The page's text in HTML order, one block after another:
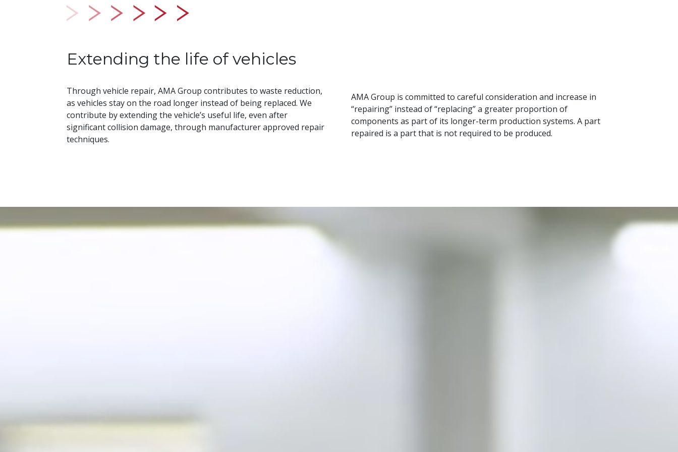
Extending the life of vehicles
Through vehicle repair, AMA Group contributes to waste reduction,
as vehicles stay on the road longer instead of being replaced. We
contribute by extending the vehicle’s useful life, even after
significant collision damage, through manufacturer approved repair
techniques.
AMA Group is committed to careful consideration and increase in
“repairing” instead of “replacing” a greater proportion of
components as part of its longer-term production systems. A part
repaired is a part that is not required to be produced.